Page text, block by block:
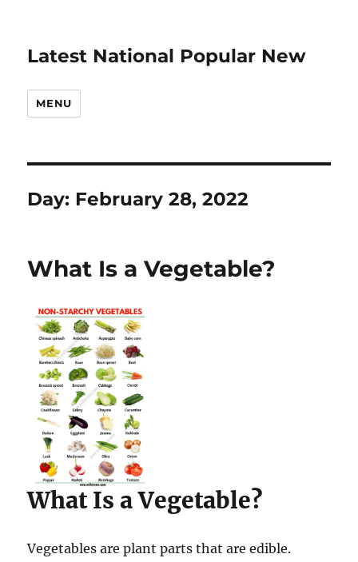
Latest National Popular New
MENU
Day: February 28, 2022
What Is a Vegetable?
What Is a Vegetable?
Vegetables are plant parts that are edible.